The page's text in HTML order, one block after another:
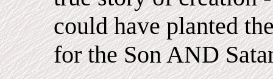
could have planted
for the Son AND